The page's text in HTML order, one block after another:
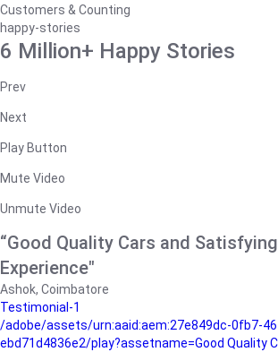
Customers & Counting
happy-stories
6 Million+ Happy Stories
Prev
Next
Play Button
Mute Video
Unmute Video
“Good Quality Cars and
Experience"
Ashok, Coimbatore
Testimonial-1
/adobe/assets/urn:aaid:aem:27e849dc-0fb7-
ebd71d4836e2/play?assetname=Good Quality